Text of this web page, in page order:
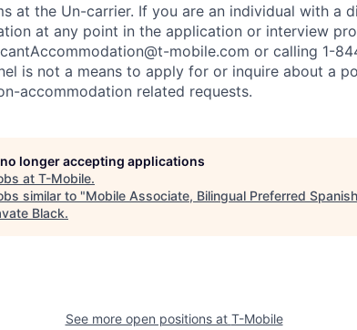
at the Un-carrier. If you are an individual with a
at any point in the application or interview
mobile.com or calling 1-
is not a means to apply for or inquire about a
accommodation related requests.
longer accepting applications
at T-Mobile.
similar to "Mobile Associate, Bilingual Preferred
Black.
See more open positions at T-Mobile